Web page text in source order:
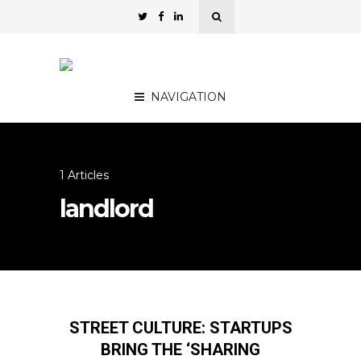
NAVIGATION
1 Articles
landlord
STREET CULTURE: STARTUPS
BRING THE ‘SHARING